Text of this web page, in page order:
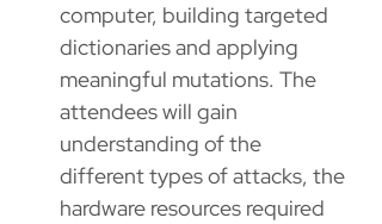
computer, building targeted
dictionaries and applying
meaningful mutations. The
attendees will gain
understanding of the
different types of attacks, the
hardware resources required